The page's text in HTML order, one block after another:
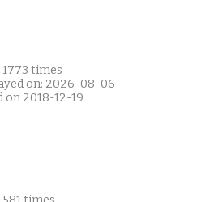
1773 times
on: 2026-08-06
on 2018-12-19